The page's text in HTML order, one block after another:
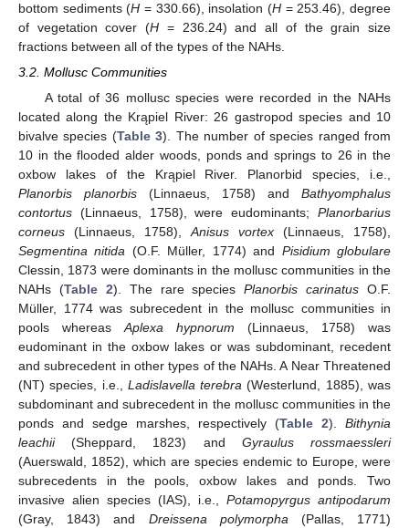
bottom sediments (H = 330.66), insolation (H = 253.46), degree
of vegetation cover (H = 236.24) and all of the grain size
fractions between all of the types of the NAHs.
3.2. Mollusc Communities
A total of 36 mollusc species were recorded in the NAHs
located along the Krąpiel River: 26 gastropod species and 10
bivalve species (Table 3). The number of species ranged from
10 in the flooded alder woods, ponds and springs to 26 in the
oxbow lakes of the Krąpiel River. Planorbid species, i.e.,
Planorbis planorbis (Linnaeus, 1758) and Bathyomphalus
contortus (Linnaeus, 1758), were eudominants; Planorbarius
corneus (Linnaeus, 1758),Anisus vortex (Linnaeus, 1758),
Segmentina nitida (O.F. Müller, 1774) and Pisidium globulare
Clessin, 1873 were dominants in the mollusc communities in the
NAHs (Table 2). The rare speciesPlanorbis carinatus O.F.
Müller, 1774 was subrecedent in the mollusc communities in
pools whereasAplexa hypnorum (Linnaeus, 1758) was
eudominant in the oxbow lakes or was subdominant, recedent
and subrecedent in other types of the NAHs. A Near Threatened
(NT) species, i.e., Ladislavella terebra (Westerlund, 1885), was
subdominant and subrecedent in the mollusc communities in the
ponds and sedge marshes, respectively (Table 2). Bithynia
leachii(Sheppard, 1823) and Gyraulus rossmaessleri
(Auerswald, 1852), which are species endemic to Europe, were
subrecedents in the pools, oxbow lakes and ponds. Two
invasive alien species (IAS), i.e., Potamopyrgus antipodarum
(Gray, 1843) and Dreissena polymorpha(Pallas, 1771)